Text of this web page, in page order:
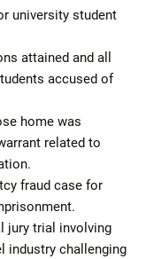
university student
attained and all
accused of
home was
related to
fraud case for
jury trial involving
industry challenging